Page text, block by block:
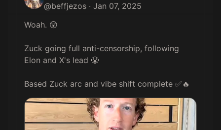
@beffjezos · Jan 07, 2025
Woah. 😲
Zuck going full anti-censorship, following
Elon and X's lead 😤
Based Zuck arc and vibe shift complete ✅🔥